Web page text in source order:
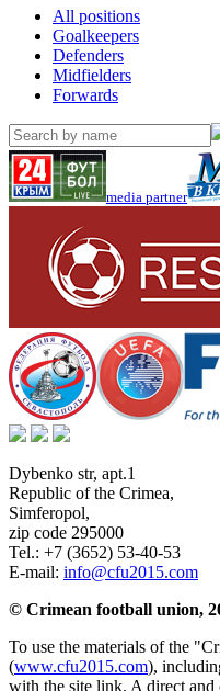
All positions
Goalkeepers
Defenders
Midfielders
Forwards
media partner
Dybenko str, apt.1
Republic of the Crimea,
Simferopol,
zip code 295000
Tel.: +7 (3652) 53-40-53
E-mail: info@cfu2015.com
© Crimean football union,
To use the materials of the
(www.cfu2015.com),
with the site link. A direct